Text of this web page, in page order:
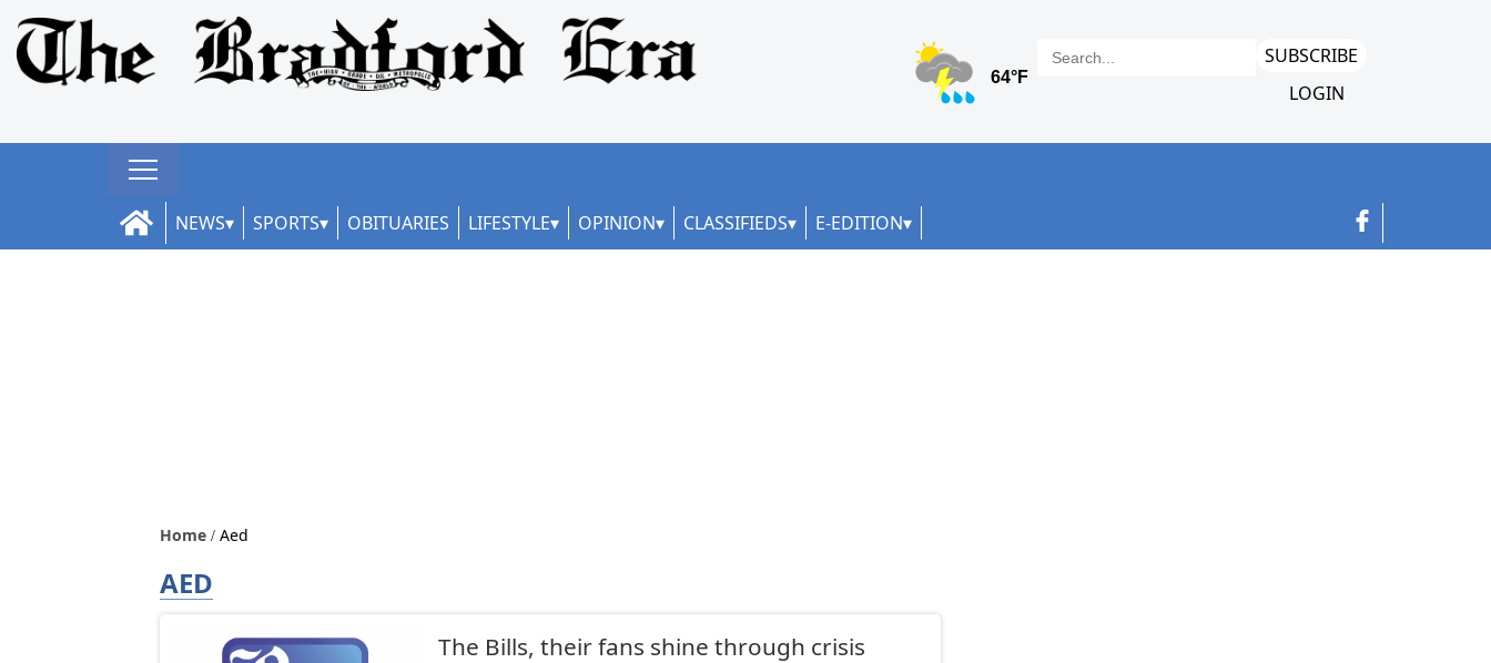
SUBSCRIBE
LOGIN
NEWS SPORTS OBITUARIES LIFESTYLE OPINION CLASSIFIEDS E-EDITION
Home Aed
AED
The Bills, their fans shine through crisis